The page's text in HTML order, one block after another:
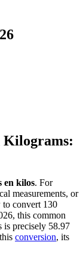
Kilograms:
en kilos. For
measurements, or
to convert 130
this common
is precisely 58.97
conversion, its